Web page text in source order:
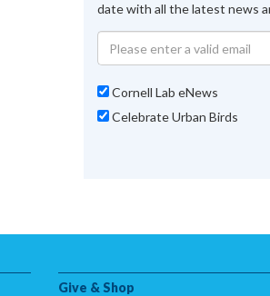
date with all the latest news
Cornell Lab eNews
Celebrate Urban Birds
Give & Shop